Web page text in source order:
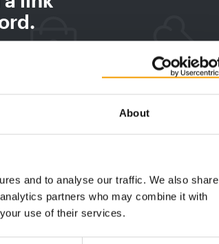
About
and to analyse our traffic. We also share
partners who may combine it with
use of their services.